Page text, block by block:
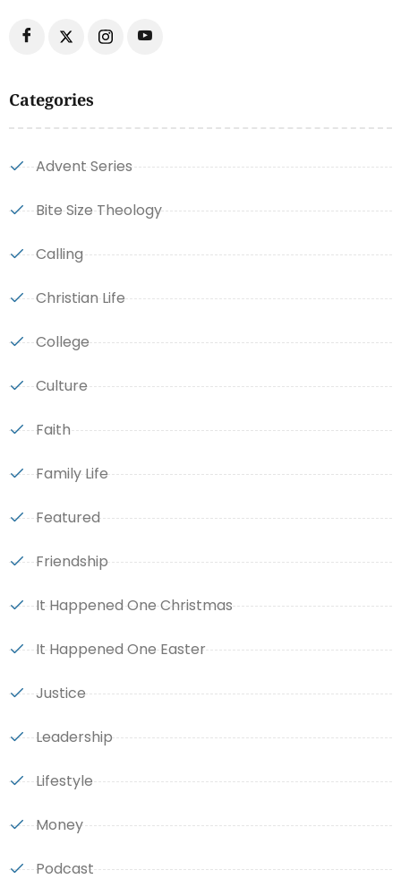
Categories
Advent Series
Bite Size Theology
Calling
Christian Life
College
Culture
Faith
Family Life
Featured
Friendship
It Happened One Christmas
It Happened One Easter
Justice
Leadership
Lifestyle
Money
Podcast